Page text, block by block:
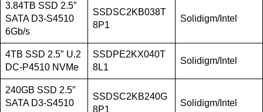
3.84TB SSD 2.5″
SATA D3-S4510
6Gb/s
SSDSC2KB038T
8P1
Solidigm/Intel
4TB SSD 2.5″ U.2
DC-P4510 NVMe
SSDPE2KX040T
8L1
Solidigm/Intel
240GB SSD 2.5″
SATA D3-S4510
SSDSC2KB240G
8P1
Solidigm/Intel